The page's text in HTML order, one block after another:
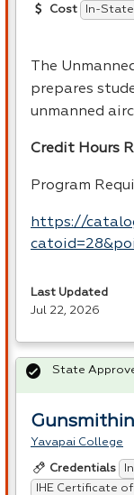
Cost In-
The
prepares
unmanned
Credit Hours
Program
https://
Last Updated
Jul 22, 2026
Yavapai College
Credentials
IHE Certificate
State